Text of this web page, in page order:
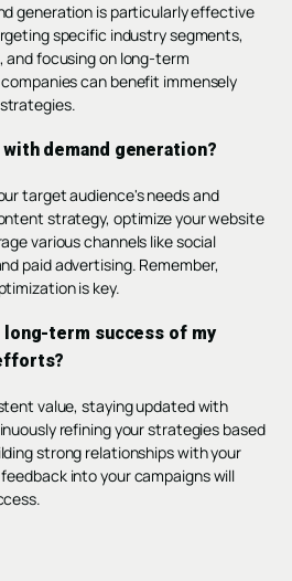
generation is particularly effective
specific industry segments,
focusing on long-term
can benefit immensely
demand generation?
target audience's needs and
strategy, optimize your website
various channels like social
paid advertising. Remember,
is key.
long-term success of my
value, staying updated with
refining your strategies based
strong relationships with your
into your campaigns will